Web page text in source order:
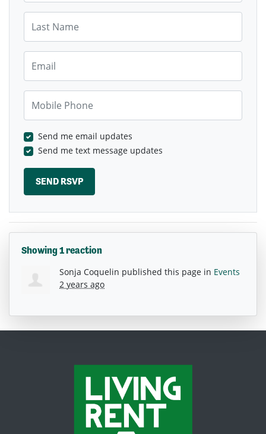
Send me email updates
Send me text message updates
Showing 1 reaction
Sonja Coquelin published this page in Events
2 years ago